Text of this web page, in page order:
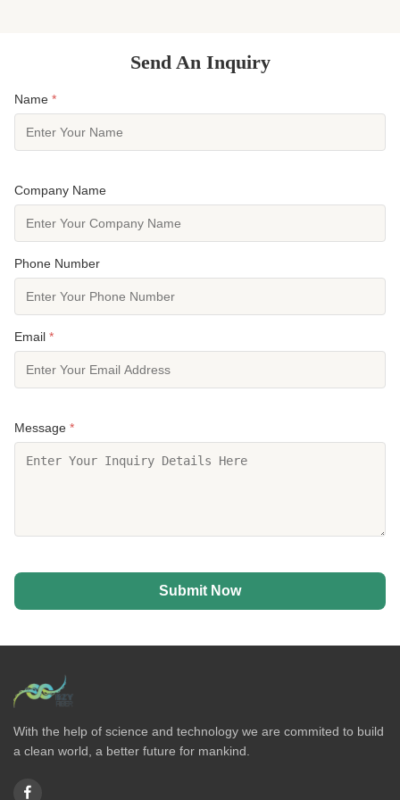
Send An Inquiry
Name *
Company Name
Phone Number
Email *
Message *
Submit Now
With the help of science and technology we are commited to build
a clean world, a better future for mankind.